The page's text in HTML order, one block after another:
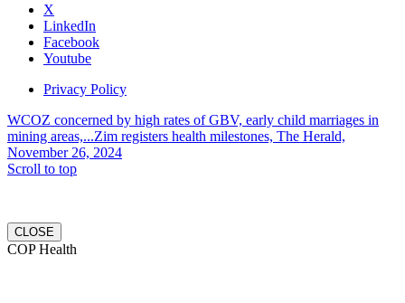
X
LinkedIn
Facebook
Youtube
Privacy Policy
WCOZ concerned by high rates of GBV, early child marriages in
mining areas,...Zim registers health milestones, The Herald,
November 26, 2024
Scroll to top
CLOSE
COP Health